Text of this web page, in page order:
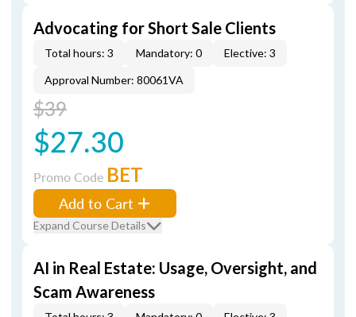
Advocating for Short Sale Clients
Total hours: 3 Mandatory: 0
Elective: 3
Approval Number: 80061VA
$39
$27.30
Promo Code BET
Add to Cart
Expand Course Details
AI in Real Estate: Usage, Oversight, and
Scam Awareness